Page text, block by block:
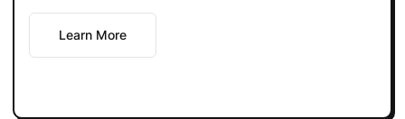
Learn More